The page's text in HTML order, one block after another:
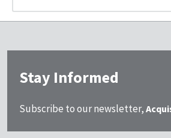
Stay Informed
Subscribe to our newsletter,